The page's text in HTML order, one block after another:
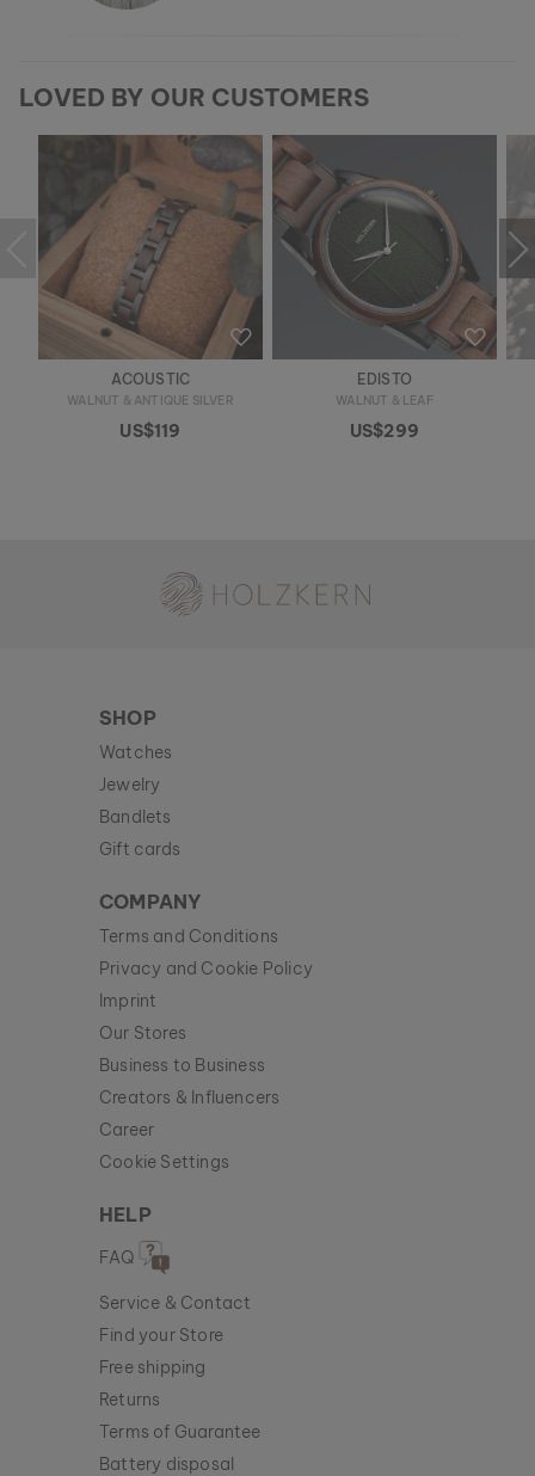
LOVED BY OUR CUSTOMERS
ACOUSTIC
WALNUT & ANTIQUE SILVER
US$119
EDISTO
WALNUT & LEAF
US$299
SHOP
Watches
Jewelry
Bandlets
Gift cards
COMPANY
Terms and Conditions
Privacy and Cookie Policy
Imprint
Our Stores
Business to Business
Creators & Influencers
Career
Cookie Settings
HELP
FAQ
Service & Contact
Find your Store
Free shipping
Returns
Terms of Guarantee
Battery disposal